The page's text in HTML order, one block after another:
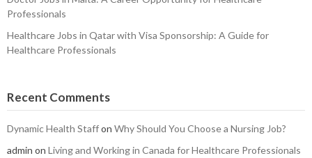
Professionals
Healthcare Jobs in Qatar with Visa Sponsorship: A Guide for
Healthcare Professionals
Recent Comments
Dynamic Health Staffon Why Should You Choose a Nursing Job?
admin on Living and Working in Canada for Healthcare Professionals